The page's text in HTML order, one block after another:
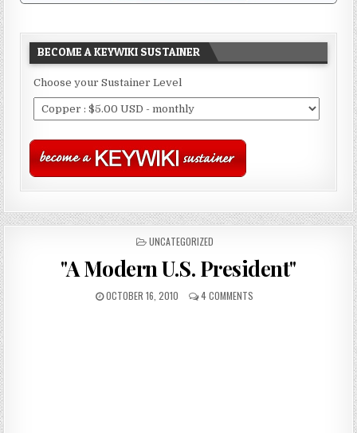
BECOME A KEYWIKI SUSTAINER
Choose your Sustainer Level
POSTED
UNCATEGORIZED
"A Modern U.S. President"
OCTOBER 16, 2010 4 COMMENTS